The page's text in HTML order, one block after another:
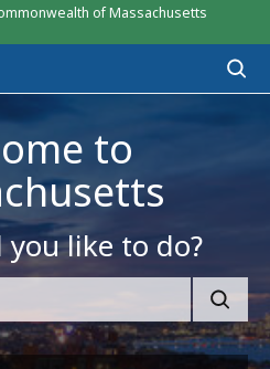
of Massachusetts
to
like to do?